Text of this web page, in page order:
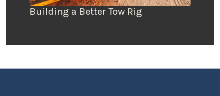
Building a Better Tow Rig